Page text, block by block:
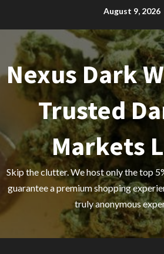
content
August 9, 2026
Nexus Dark
Trusted
Markets
Skip the clutter. We host only the top
guarantee a premium shopping
truly anonymous